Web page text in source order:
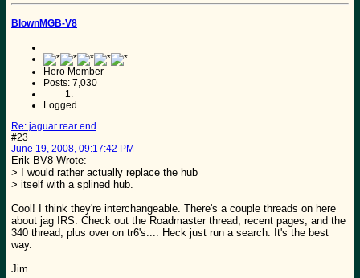
BlownMGB-V8
Hero Member
Posts: 7,030
Logged
Re: jaguar rear end
#23
June 19, 2008, 09:17:42 PM
Erik BV8 Wrote:
> I would rather actually replace the hub
> itself with a splined hub.
Cool! I think they're interchangeable. There's a couple threads on here
about jag IRS. Check out the Roadmaster thread, recent pages, and the
340 thread, plus over on tr6's.... Heck just run a search. It's the best
way.
Jim